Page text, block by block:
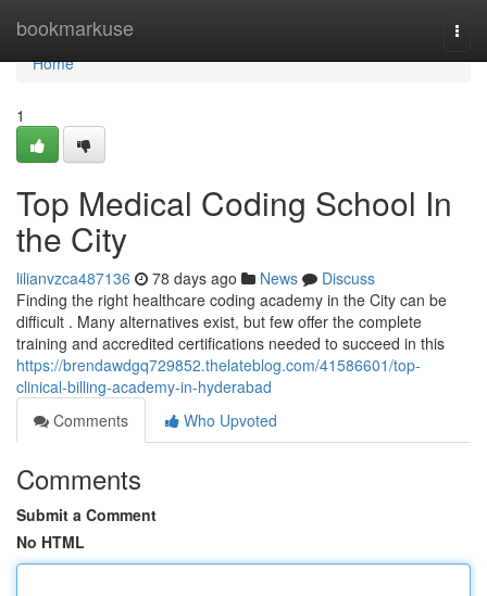
bookmarkuse
Home
Home
1
Top Medical Coding School In
the City
lilianvzca487136 78 days ago News
Discuss
Finding the right healthcare coding academy in the City can be
difficult . Many alternatives exist, but few offer the complete
training and accredited certifications needed to succeed in this
https://brendawdgq729852.thelateblog.com/41586601/top-
clinical-billing-academy-in-hyderabad
Comments
Who Upvoted
Comments
Submit a Comment
No HTML